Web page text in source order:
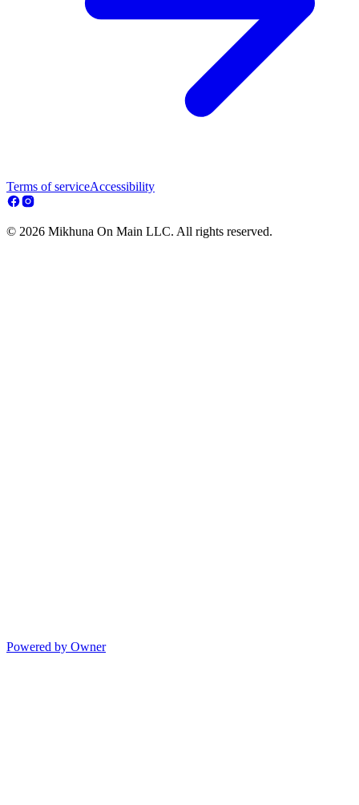
Terms of serviceAccessibility
© 2026 Mikhuna On Main LLC. All rights reserved.
Powered by Owner